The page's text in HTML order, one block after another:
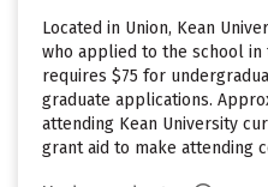
Located in Union, Kean
who applied to the school in
requires $75 for
graduate applications.
attending Kean University
grant aid to make attending